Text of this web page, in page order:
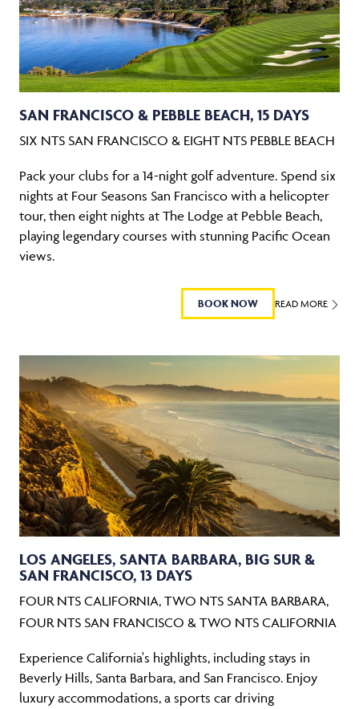
SAN FRANCISCO & PEBBLE BEACH, 15 DAYS
SIX NTS SAN FRANCISCO & EIGHT NTS PEBBLE BEACH
Pack your clubs for a 14-night golf adventure. Spend six
nights at Four Seasons San Francisco with a helicopter
tour, then eight nights at The Lodge at Pebble Beach,
playing legendary courses with stunning Pacific Ocean
views.
BOOK NOW READ MORE
LOS ANGELES, SANTA BARBARA, BIG SUR &
SAN FRANCISCO, 13 DAYS
FOUR NTS CALIFORNIA, TWO NTS SANTA BARBARA,
FOUR NTS SAN FRANCISCO & TWO NTS CALIFORNIA
Experience California's highlights, including stays in
Beverly Hills, Santa Barbara, and San Francisco. Enjoy
luxury accommodations, a sports car driving